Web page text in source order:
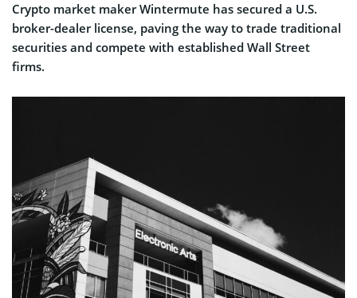
Crypto market maker Wintermute has secured a U.S.
broker-dealer license, paving the way to trade traditional
securities and compete with established Wall Street
firms.